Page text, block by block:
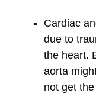
Cardiac
due to
the heart.
aorta
not get